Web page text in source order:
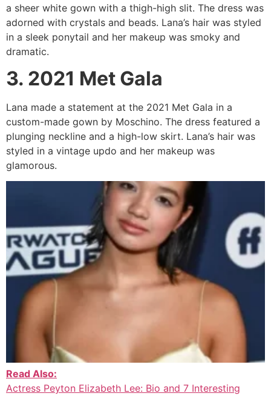
a sheer white gown with a thigh-high slit. The dress was
adorned with crystals and beads. Lana’s hair was styled
in a sleek ponytail and her makeup was smoky and
dramatic.
3. 2021 Met Gala
Lana made a statement at the 2021 Met Gala in a
custom-made gown by Moschino. The dress featured a
plunging neckline and a high-low skirt. Lana’s hair was
styled in a vintage updo and her makeup was
glamorous.
Read Also:
Actress Peyton Elizabeth Lee: Bio and 7 Interesting